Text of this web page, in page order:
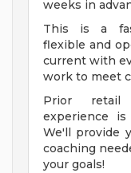
weeks in
This is a
flexible and
current with
work to meet
Prior retail
experience
We'll provide
coaching
your goals!